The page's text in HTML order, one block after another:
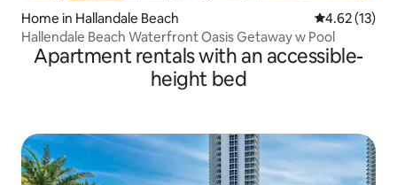
Home in Hallandale Beach 4.62 out of 5
4.62 (13)
Hallendale Beach Waterfront Oasis Getaway w Pool
Apartment rentals with an accessible-
height bed